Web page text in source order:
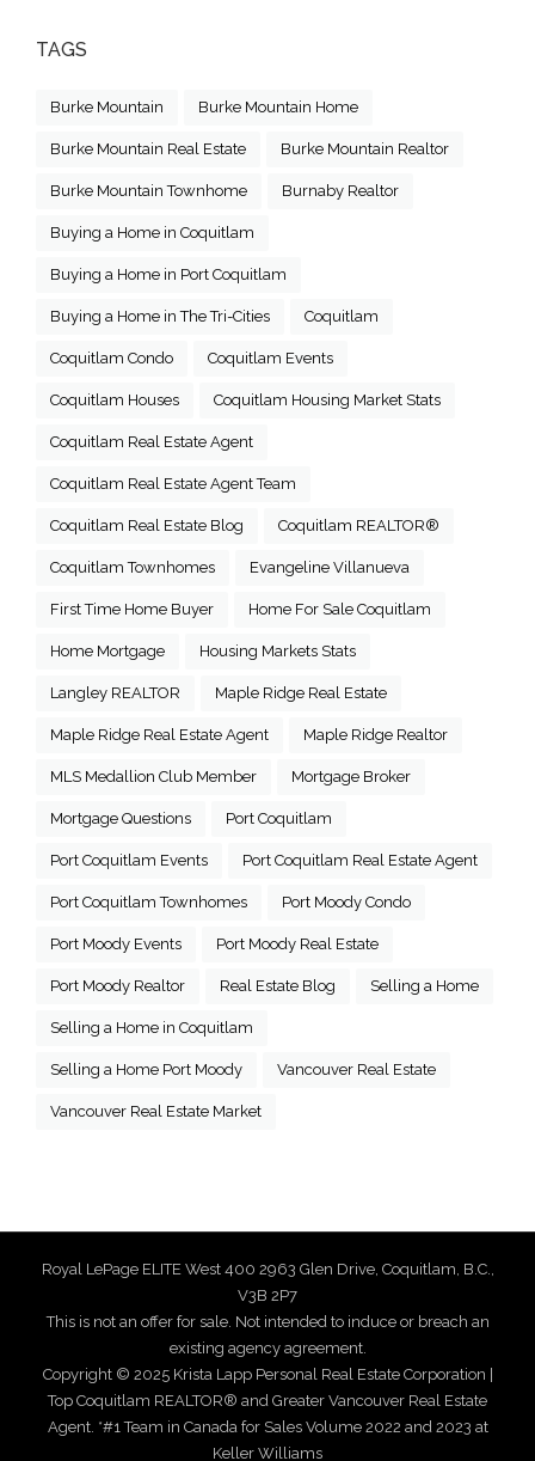
TAGS
Burke Mountain Burke Mountain Home
Burke Mountain Real Estate Burke Mountain Realtor
Burke Mountain Townhome Burnaby Realtor
Buying a Home in Coquitlam
Buying a Home in Port Coquitlam
Buying a Home in The Tri-Cities Coquitlam
Coquitlam Condo Coquitlam Events
Coquitlam Houses Coquitlam Housing Market Stats
Coquitlam Real Estate Agent
Coquitlam Real Estate Agent Team
Coquitlam Real Estate Blog Coquitlam REALTOR®
Coquitlam Townhomes Evangeline Villanueva
First Time Home Buyer Home For Sale Coquitlam
Home Mortgage Housing Markets Stats
Langley REALTOR Maple Ridge Real Estate
Maple Ridge Real Estate Agent Maple Ridge Realtor
MLS Medallion Club Member Mortgage Broker
Mortgage Questions Port Coquitlam
Port Coquitlam Events Port Coquitlam Real Estate Agent
Port Coquitlam Townhomes Port Moody Condo
Port Moody Events Port Moody Real Estate
Port Moody Realtor Real Estate Blog Selling a Home
Selling a Home in Coquitlam
Selling a Home Port Moody Vancouver Real Estate
Vancouver Real Estate Market
Royal LePage ELITE West 400 2963 Glen Drive, Coquitlam, B.C.,
V3B 2P7
This is not an offer for sale. Not intended to induce or breach an
existing agency agreement.
Copyright © 2025 Krista Lapp Personal Real Estate Corporation |
Top Coquitlam REALTOR® and Greater Vancouver Real Estate
Agent. *#1 Team in Canada for Sales Volume 2022 and 2023 at
Keller Williams